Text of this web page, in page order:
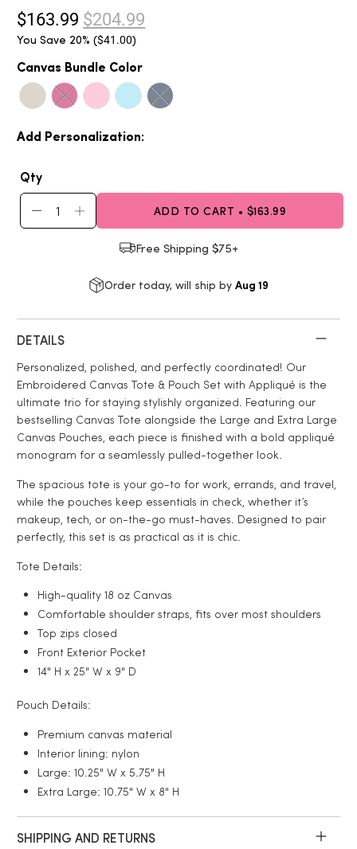
$163.99 $204.99
You Save 20% ($41.00)
Canvas Bundle Color
Add Personalization:
Qty
ADD TO CART • $163.99
Free Shipping $75+
Order today, will ship by Aug 19
DETAILS
Personalized, polished, and perfectly coordinated! Our
Embroidered Canvas Tote & Pouch Set with Appliqué is the
ultimate trio for staying stylishly organized. Featuring our
bestselling Canvas Tote alongside the Large and Extra Large
Canvas Pouches, each piece is finished with a bold appliqué
monogram for a seamlessly pulled-together look.
The spacious tote is your go-to for work, errands, and travel,
while the pouches keep essentials in check, whether it’s
makeup, tech, or on-the-go must-haves. Designed to pair
perfectly, this set is as practical as it is chic.
Tote Details:
High-quality 18 oz Canvas
Comfortable shoulder straps, fits over most shoulders
Top zips closed
Front Exterior Pocket
14" H x 25" W x 9" D
Pouch Details:
Premium canvas material
Interior lining: nylon
Large:10.25" W x 5.75" H
Extra Large: 10.75" W x 8" H
SHIPPING AND RETURNS